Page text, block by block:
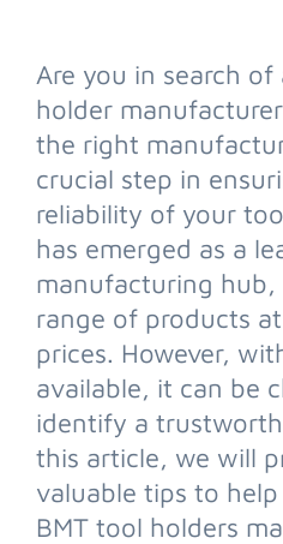
Are you in search
holder
the right
crucial step in
reliability of your
has emerged as a
manufacturing
range of products
prices. However,
available, it can be
identify a
this article, we will
valuable tips to
BMT tool holders